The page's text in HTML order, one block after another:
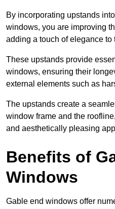
By incorporating upstands
windows, you are improving
adding a touch of elegance to
These upstands provide
windows, ensuring their
external elements such as
The upstands create a
window frame and the
and aesthetically pleasing
Benefits of
Windows
Gable end windows offer